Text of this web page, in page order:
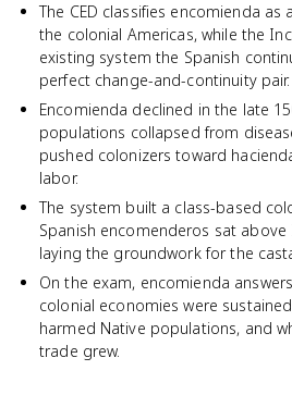
The CED classifies encomienda as
the colonial Americas, while the
existing system the Spanish
perfect change-and-continuity pair.
Encomienda declined in the late
populations collapsed from
pushed colonizers toward
labor.
The system built a class-based
Spanish encomenderos sat
laying the groundwork for the
On the exam, encomienda
colonial economies were
harmed Native populations, and
trade grew.